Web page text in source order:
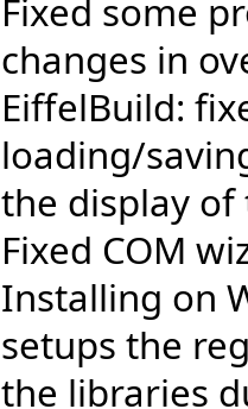
Fixed some
changes in
EiffelBuild:
loading/
the display of
Fixed COM
Installing on
setups the
the libraries